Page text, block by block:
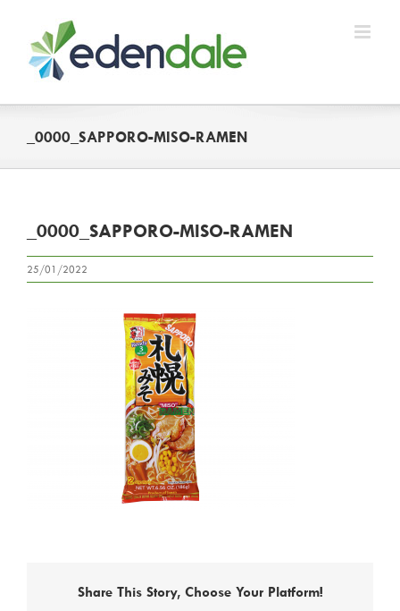
content
_0000_SAPPORO-MISO-RAMEN
_0000_SAPPORO-MISO-RAMEN
25/01/2022
Share This Story, Choose Your Platform!